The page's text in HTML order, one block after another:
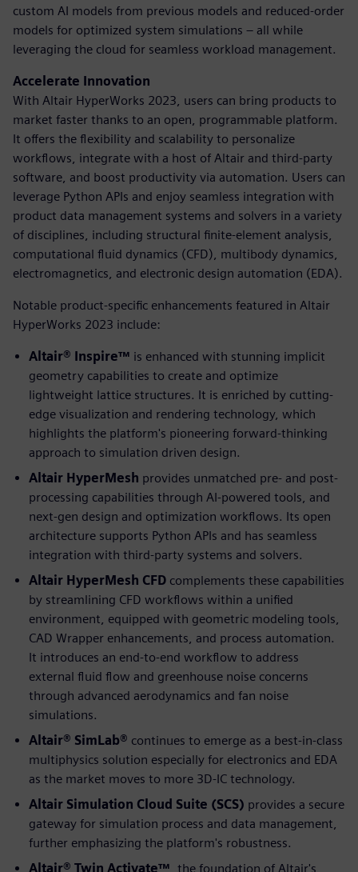
custom AI models from previous models and reduced-order
models for optimized system simulations – all while
leveraging the cloud for seamless workload management.
Accelerate Innovation
With Altair HyperWorks 2023, users can bring products to
market faster thanks to an open, programmable platform.
It offers the flexibility and scalability to personalize
workflows, integrate with a host of Altair and third-party
software, and boost productivity via automation. Users can
leverage Python APIs and enjoy seamless integration with
product data management systems and solvers in a variety
of disciplines, including structural finite-element analysis,
computational fluid dynamics (CFD), multibody dynamics,
electromagnetics, and electronic design automation (EDA).
Notable product-specific enhancements featured in Altair
HyperWorks 2023 include:
Altair® Inspire™ is enhanced with stunning implicit
geometry capabilities to create and optimize
lightweight lattice structures. It is enriched by cutting-
edge visualization and rendering technology, which
highlights the platform's pioneering forward-thinking
approach to simulation driven design.
Altair HyperMesh provides unmatched pre- and post-
processing capabilities through AI-powered tools, and
next-gen design and optimization workflows. Its open
architecture supports Python APIs and has seamless
integration with third-party systems and solvers.
Altair HyperMesh CFD complements these capabilities
by streamlining CFD workflows within a unified
environment, equipped with geometric modeling tools,
CAD Wrapper enhancements, and process automation.
It introduces an end-to-end workflow to address
external fluid flow and greenhouse noise concerns
through advanced aerodynamics and fan noise
simulations.
Altair® SimLab® continues to emerge as a best-in-class
multiphysics solution especially for electronics and EDA
as the market moves to more 3D-IC technology.
Altair Simulation Cloud Suite (SCS) provides a secure
gateway for simulation process and data management,
further emphasizing the platform's robustness.
Altair® Twin Activate™ , the foundation of Altair's